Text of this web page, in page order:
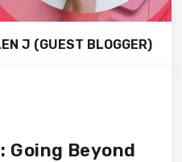
J (GUEST BLOGGER)
Going Beyond